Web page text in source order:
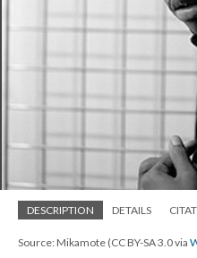
DESCRIPTION DETAILS
Source: Mikamote (CC BY-SA 3.0 via